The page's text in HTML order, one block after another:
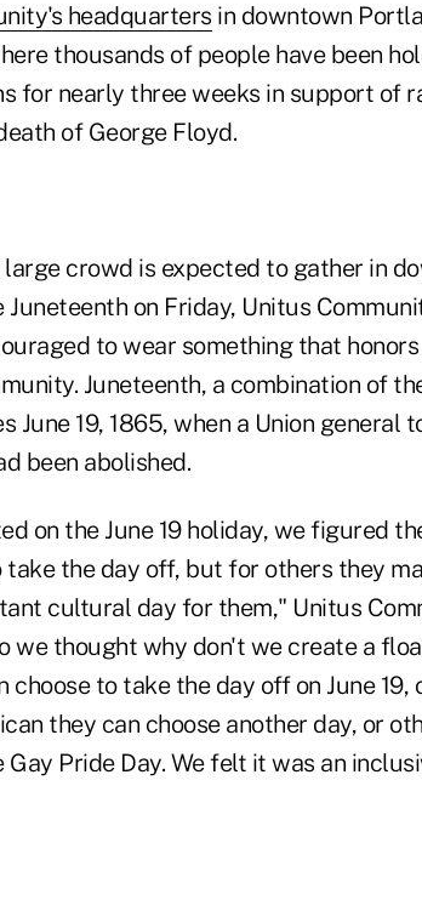
headquarters in downtown
thousands of people have been
for nearly three weeks in support of
of George Floyd.
large crowd is expected to gather in
Juneteenth on Friday, Unitus
to wear something that
Juneteenth, a combination of
June 19, 1865, when a Union general
been abolished.
on the June 19 holiday, we figured
the day off, but for others they
cultural day for them," Unitus
we thought why don't we create a
choose to take the day off on June
they can choose another day, or
Gay Pride Day. We felt it was an